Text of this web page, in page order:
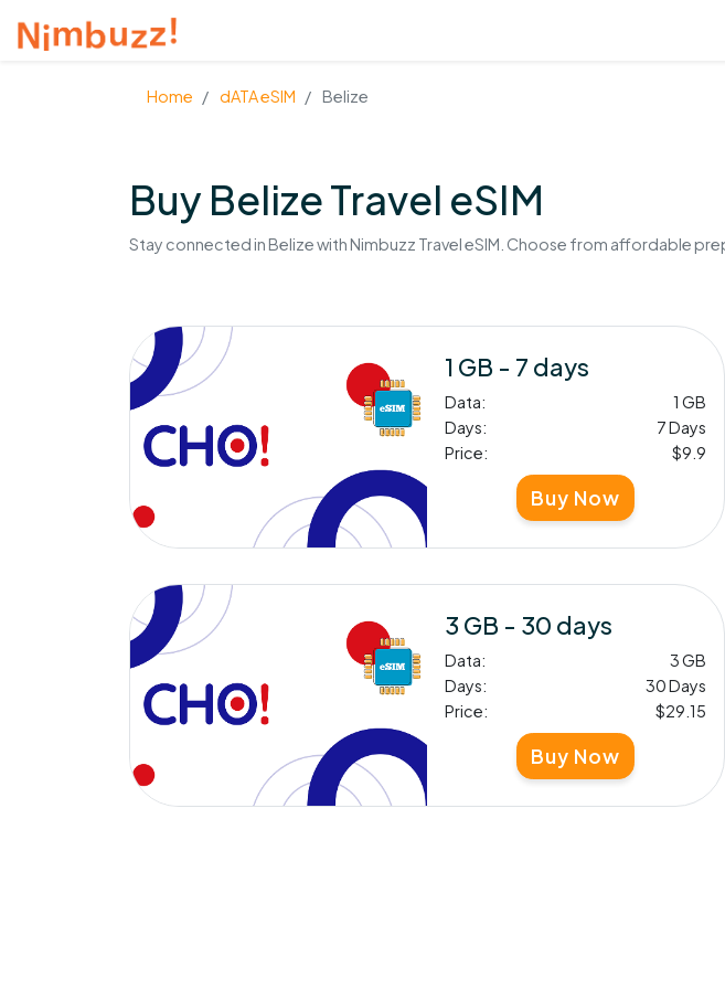
Home dATA eSIM Belize
Buy Belize Travel eSIM
Stay connected in Belize with Nimbuzz Travel eSIM. Choose from affordable
1 GB - 7 days
Data:
1 GB
Days:
7 Days
Price:
$9.9
Buy Now
3 GB - 30 days
Data:
3 GB
Days:
30 Days
Price:
$29.15
Buy Now